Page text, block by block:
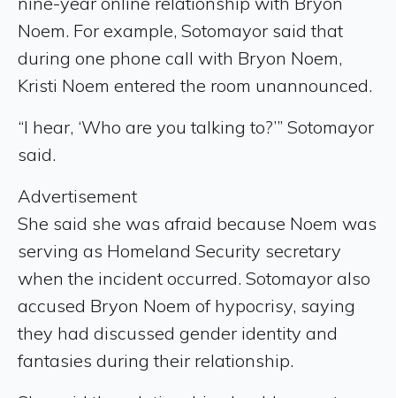
Noem. For example, Sotomayor said that
during one phone call with Bryon Noem,
Kristi Noem entered the room unannounced.
“I hear, ‘Who are you talking to?’” Sotomayor
said.
Advertisement
She said she was afraid because Noem was
serving as Homeland Security secretary
when the incident occurred. Sotomayor also
accused Bryon Noem of hypocrisy, saying
they had discussed gender identity and
fantasies during their relationship.